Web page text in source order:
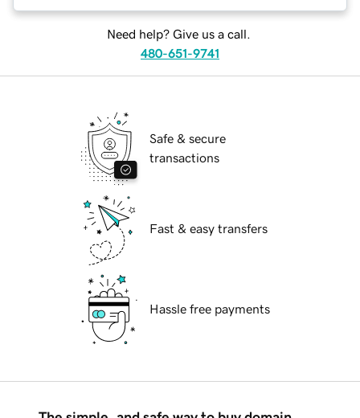
Need help? Give us a call.
480-651-9741
Safe & secure
transactions
Fast & easy transfers
Hassle free payments